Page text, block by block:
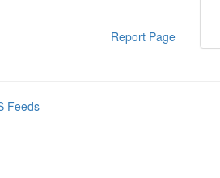
Report Page
Feeds